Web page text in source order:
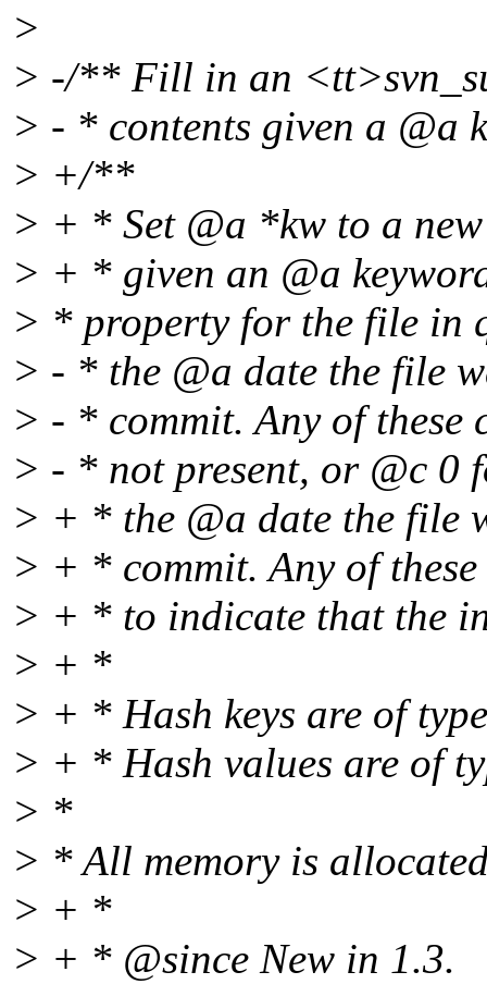
>
> -/** Fill in an
> - * contents given a @a
> +/**
> + * Set @a *kw to a
> + * given an @a
> * property for the file in
> - * the @a date the file
> - * commit. Any of
> - * not present, or @c 0
> + * the @a date the file
> + * commit. Any of
> + * to indicate that the
> + *
> + * Hash keys are of
> + * Hash values are of
> *
> * All memory is
> + *
> + * @since New in 1.3.